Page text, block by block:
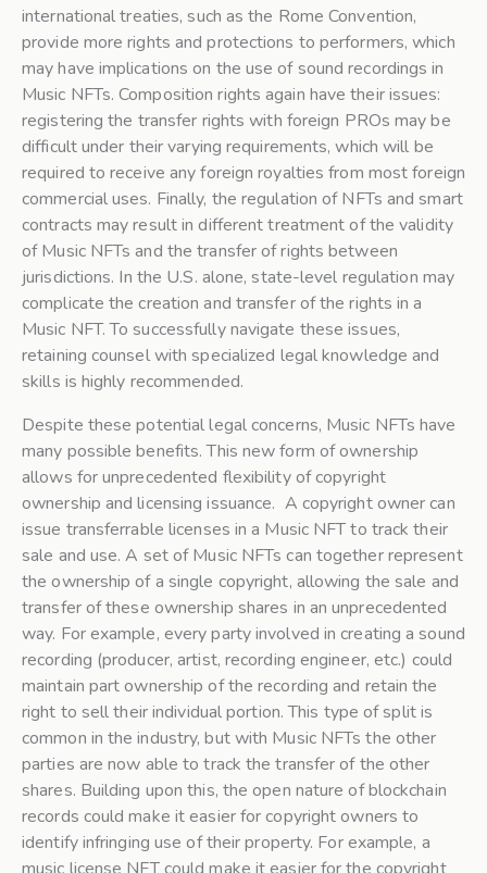
international treaties, such as the Rome Convention,
provide more rights and protections to performers, which
may have implications on the use of sound recordings in
Music NFTs. Composition rights again have their issues:
registering the transfer rights with foreign PROs may be
difficult under their varying requirements, which will be
required to receive any foreign royalties from most foreign
commercial uses. Finally, the regulation of NFTs and smart
contracts may result in different treatment of the validity
of Music NFTs and the transfer of rights between
jurisdictions. In the U.S. alone, state-level regulation may
complicate the creation and transfer of the rights in a
Music NFT. To successfully navigate these issues,
retaining counsel with specialized legal knowledge and
skills is highly recommended.
Despite these potential legal concerns, Music NFTs have
many possible benefits. This new form of ownership
allows for unprecedented flexibility of copyright
ownership and licensing issuance. A copyright owner can
issue transferrable licenses in a Music NFT to track their
sale and use. A set of Music NFTs can together represent
the ownership of a single copyright, allowing the sale and
transfer of these ownership shares in an unprecedented
way. For example, every party involved in creating a sound
recording (producer, artist, recording engineer, etc.) could
maintain part ownership of the recording and retain the
right to sell their individual portion. This type of split is
common in the industry, but with Music NFTs the other
parties are now able to track the transfer of the other
shares. Building upon this, the open nature of blockchain
records could make it easier for copyright owners to
identify infringing use of their property. For example, a